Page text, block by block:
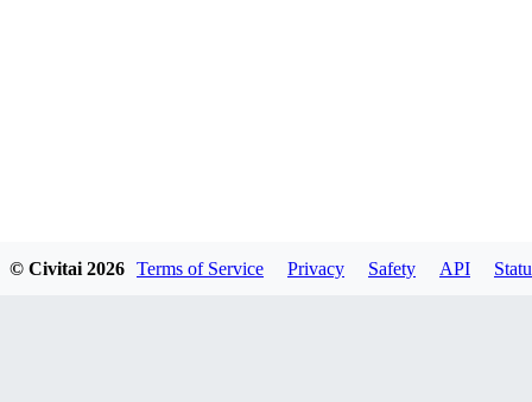
© Civitai 2026 Terms of Service Privacy Safety API